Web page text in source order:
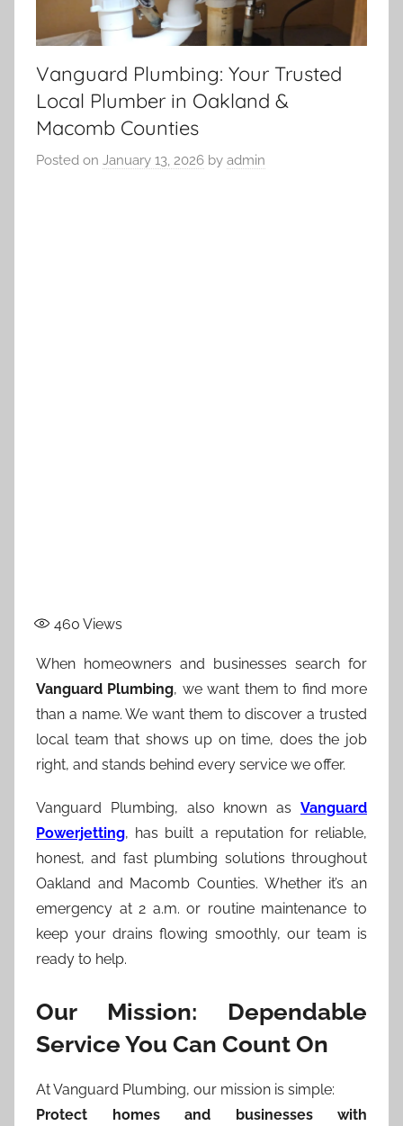
Vanguard Plumbing: Your Trusted
Local Plumber in Oakland &
Macomb Counties
Posted on January 13, 2026 by admin
460 Views
When homeowners and businesses search for
Vanguard Plumbing, we want them to find more
than a name. We want them to discover a trusted
local team that shows up on time, does the job
right, and stands behind every service we offer.
Vanguard Plumbing, also known as Vanguard
Powerjetting, has built a reputation for reliable,
honest, and fast plumbing solutions throughout
Oakland and Macomb Counties. Whether it’s an
emergency at 2 a.m. or routine maintenance to
keep your drains flowing smoothly, our team is
ready to help.
Our Mission: Dependable
Service You Can Count On
At Vanguard Plumbing, our mission is simple:
Protect homes and businesses with